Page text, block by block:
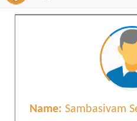
Name: Sambasivam